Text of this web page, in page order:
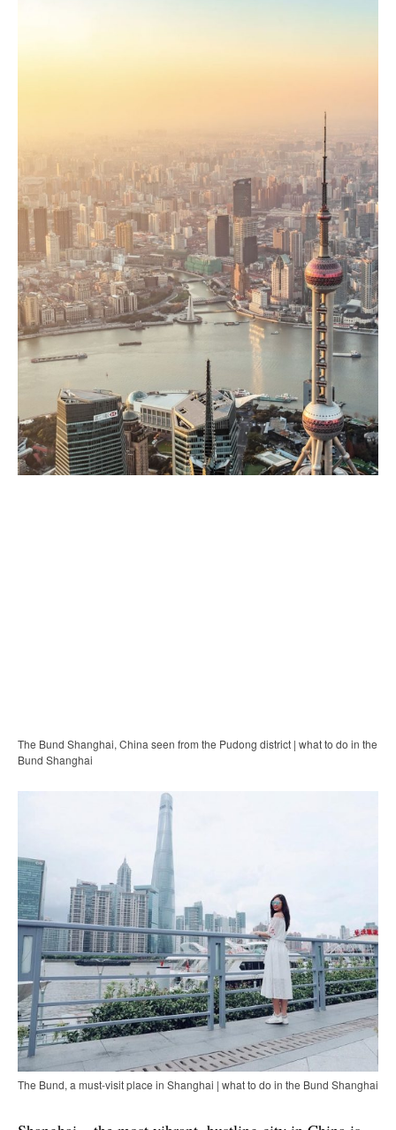
The Bund Shanghai, China seen from the Pudong district | what to do in the
Bund Shanghai
The Bund, a must-visit place in Shanghai | what to do in the Bund Shanghai